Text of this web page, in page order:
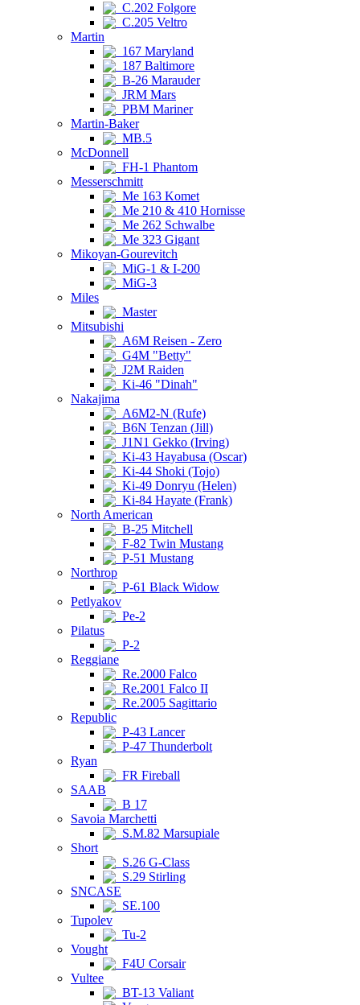
C.202 Folgore
C.205 Veltro
Martin
167 Maryland
187 Baltimore
B-26 Marauder
JRM Mars
PBM Mariner
Martin-Baker
MB.5
McDonnell
FH-1 Phantom
Messerschmitt
Me 163 Komet
Me 210 & 410 Hornisse
Me 262 Schwalbe
Me 323 Gigant
Mikoyan-Gourevitch
MiG-1 & I-200
MiG-3
Miles
Master
Mitsubishi
A6M Reisen - Zero
G4M "Betty"
J2M Raiden
Ki-46 "Dinah"
Nakajima
A6M2-N (Rufe)
B6N Tenzan (Jill)
J1N1 Gekko (Irving)
Ki-43 Hayabusa (Oscar)
Ki-44 Shoki (Tojo)
Ki-49 Donryu (Helen)
Ki-84 Hayate (Frank)
North American
B-25 Mitchell
F-82 Twin Mustang
P-51 Mustang
Northrop
P-61 Black Widow
Petlyakov
Pe-2
Pilatus
P-2
Reggiane
Re.2000 Falco
Re.2001 Falco II
Re.2005 Sagittario
Republic
P-43 Lancer
P-47 Thunderbolt
Ryan
FR Fireball
SAAB
B 17
Savoia Marchetti
S.M.82 Marsupiale
Short
S.26 G-Class
S.29 Stirling
SNCASE
SE.100
Tupolev
Tu-2
Vought
F4U Corsair
Vultee
BT-13 Valiant